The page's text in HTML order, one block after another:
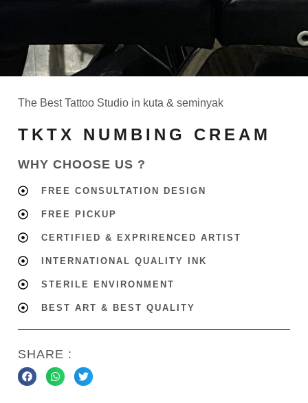
The Best Tattoo Studio in kuta & seminyak
TKTX NUMBING CREAM
WHY CHOOSE US ?
FREE CONSULTATION DESIGN
FREE PICKUP
CERTIFIED & EXPRIRENCED ARTIST
INTERNATIONAL QUALITY INK
STERILE ENVIRONMENT
BEST ART & BEST QUALITY
SHARE :